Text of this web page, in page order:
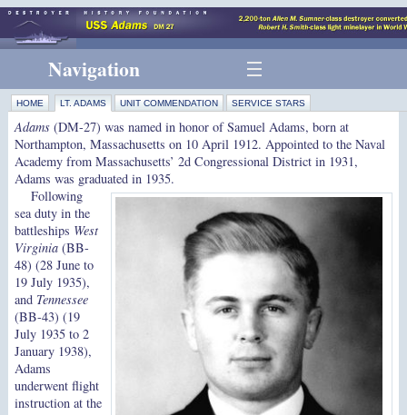
Navigation
HOME LT. ADAMS UNIT COMMENDATION SERVICE STARS
Adams(DM-27) was named in honor of Samuel Adams, born at
Northampton, Massachusetts on 10 April 1912. Appointed to the Naval
Academy from Massachusetts’ 2d Congressional District in 1931,
Adams was graduated in 1935.
Following
sea duty in the
battleships West
Virginia(BB-
48) (28 June to
19 July 1935),
and Tennessee
(BB-43) (19
July 1935 to 2
January 1938),
Adams
underwent flight
instruction at the